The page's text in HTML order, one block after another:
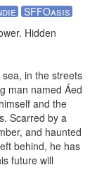
SFFOasis
Hidden
in the streets
man named Áed
and the
Scarred by a
and haunted
behind, he has
future will